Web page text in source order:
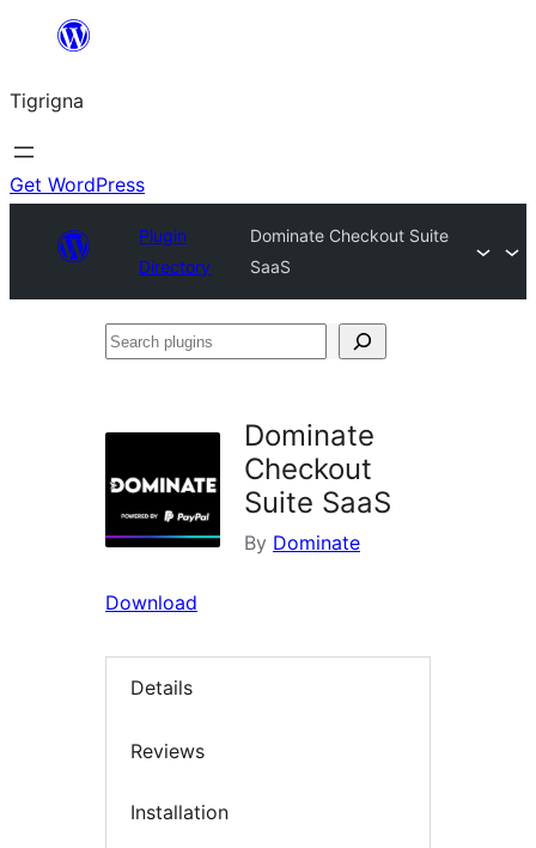
content
Tigrigna
Get WordPress
Plugin
Directory
Dominate Checkout Suite
SaaS
Search
Dominate
Checkout
Suite SaaS
By Dominate
Download
Details
Reviews
Installation